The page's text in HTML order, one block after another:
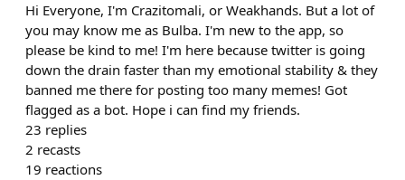
Hi Everyone, I'm Crazitomali, or Weakhands. But a lot of
you may know me as Bulba. I'm new to the app, so
please be kind to me! I'm here because twitter is going
down the drain faster than my emotional stability & they
banned me there for posting too many memes! Got
flagged as a bot. Hope i can find my friends.
23 replies
2 recasts
19 reactions